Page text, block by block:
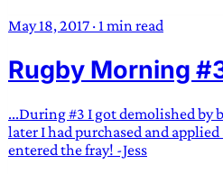
May 18, 2017 · 1 min read
Rugby Morning
...During #3 I got demolished by
later I had purchased and
entered the fray! -Jess